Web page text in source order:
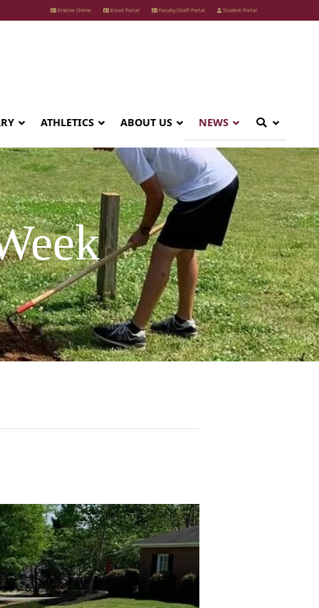
Erskine Online Email Portal Faculty/Staff Portal Student Portal
NEWS
ABOUT US
ATHLETICS